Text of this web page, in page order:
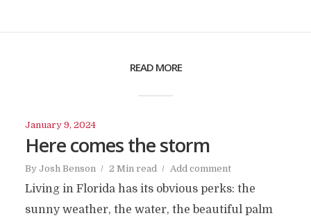
READ MORE
January 9, 2024
Here comes the storm
By Josh Benson 2 Min read Add comment
Living in Florida has its obvious perks: the
sunny weather, the water, the beautiful palm